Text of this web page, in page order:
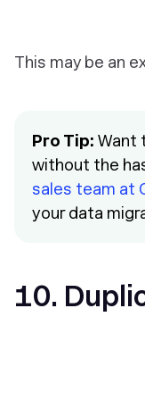
This may be an
Pro Tip: Want
without the
sales team at
your data
10.